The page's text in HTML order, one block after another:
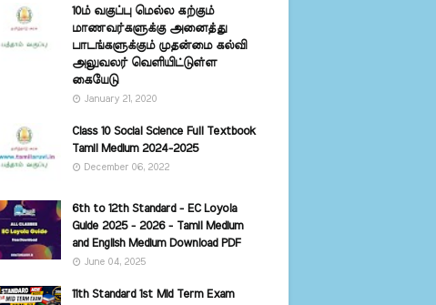
10ம் வகுப்பு மெல்ல கற்கும்
மாணவர்களுக்கு அனைத்து
பாடங்களுக்கும் முதன்மை கல்வி
அலுவலர் வெளியிட்டுள்ள
கையேடு
January 21, 2020
Class 10 Social Science Full Textbook
Tamil Medium 2024-2025
December 06, 2022
6th to 12th Standard - EC Loyola
Guide 2025 - 2026 - Tamil Medium
and English Medium Download PDF
June 04, 2025
11th Standard 1st Mid Term Exam